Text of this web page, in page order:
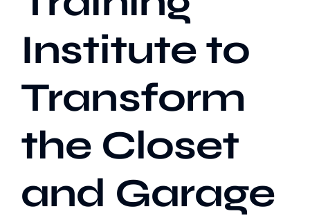
Institute to
Transform
the Closet
and Garage